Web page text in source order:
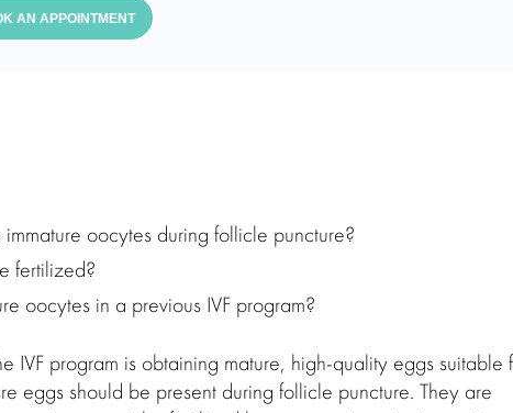
AN APPOINTMENT
oocytes during follicle puncture?
fertilized?
oocytes in a previous IVF program?
IVF program is obtaining mature, high-quality eggs suitable
eggs should be present during follicle puncture. They are